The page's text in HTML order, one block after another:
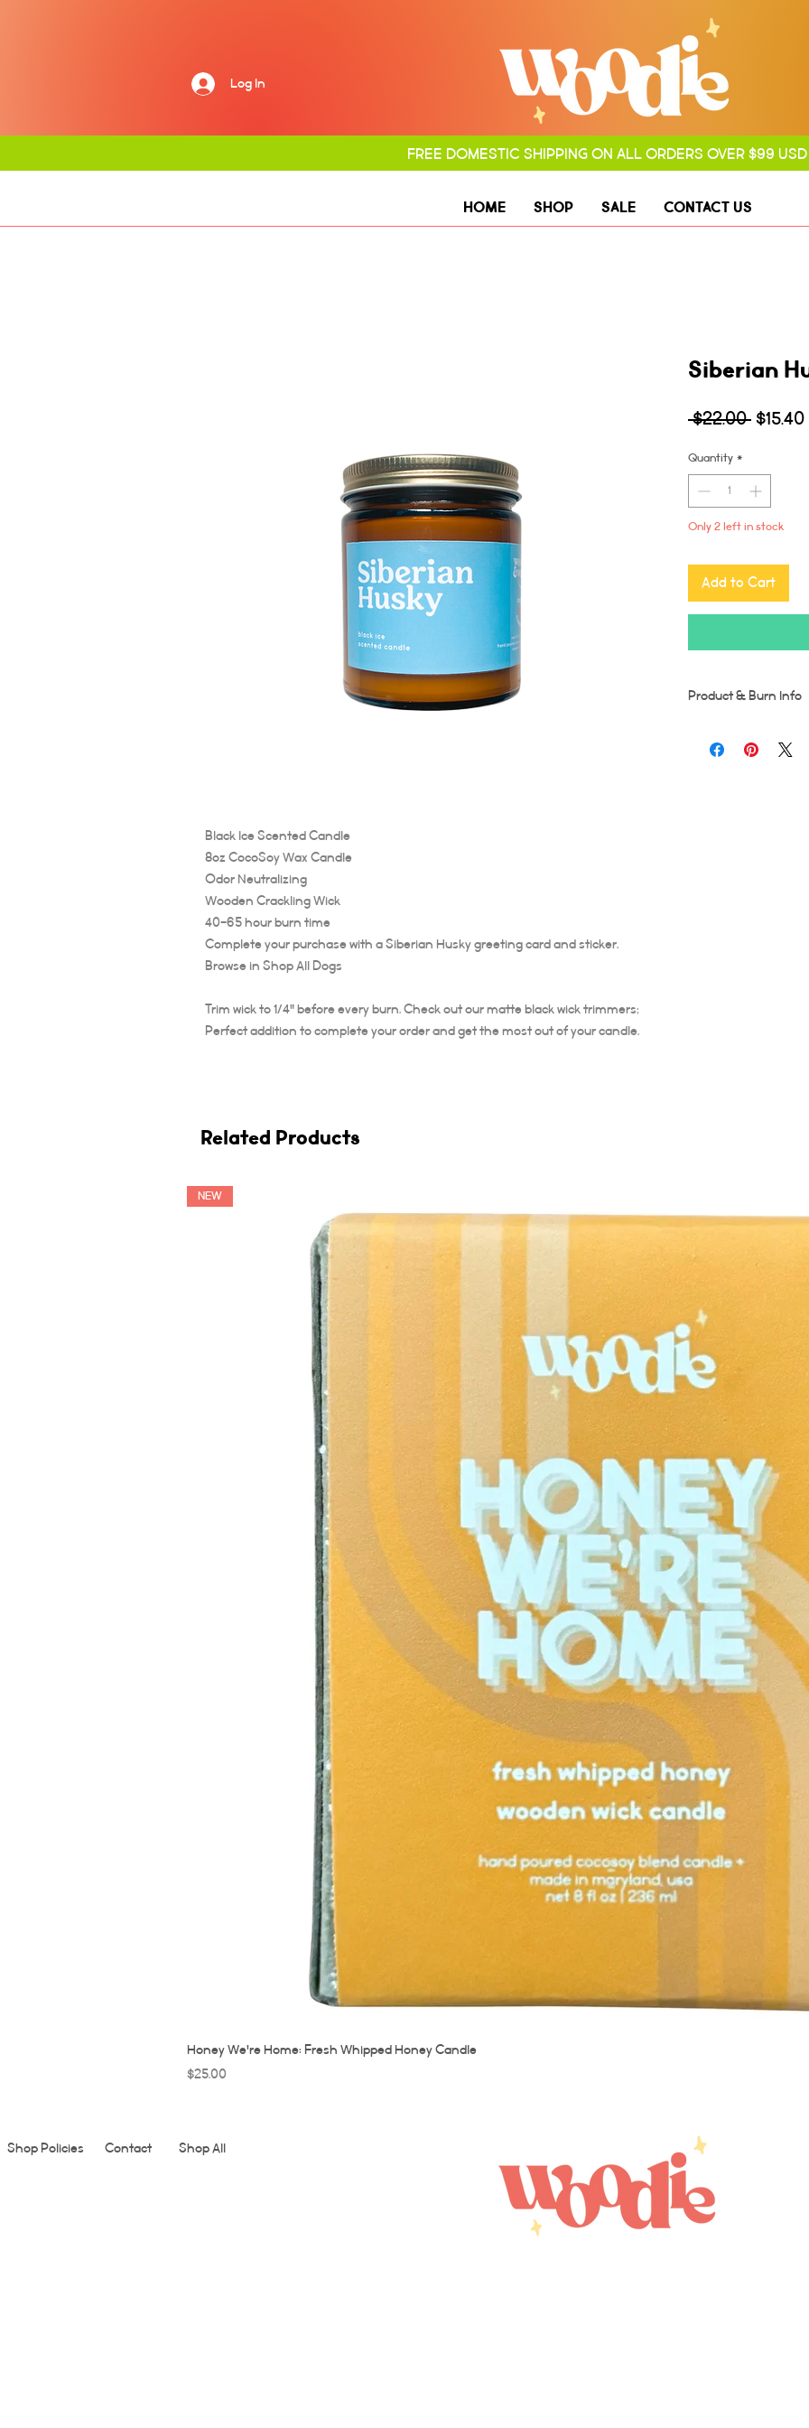
Log In
FREE DOMESTIC SHIPPING ON ALL ORDERS OVER $99 USD
HOME SHOP SALE CONTACT US
Black Ice Scented Candle
8oz CocoSoy Wax Candle
Odor Neutralizing
Wooden Crackling Wick
40-65 hour burn time
Complete your purchase with a Siberian Husky greeting card and sticker.
Browse in Shop All Dogs
Trim wick to 1/4" before every burn. Check out our matte black wick trimmers;
Perfect addition to complete your order and get the most out of your candle.
Siberian
$22.00 Regular
$15.40
Quantity *
Only 2 left in stock
Add to Cart
Product & Burn Info
imperfections may
Related Products
NEW
Honey We're Home: Fresh Whipped Honey Candle
Price
$25.00
Shop Policies Contact Shop All